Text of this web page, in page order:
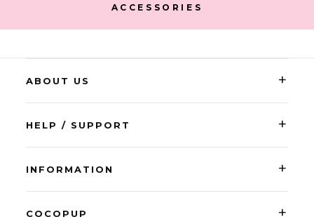
ACCESSORIES
ABOUT US +
HELP / SUPPORT +
INFORMATION +
COCOPUP +